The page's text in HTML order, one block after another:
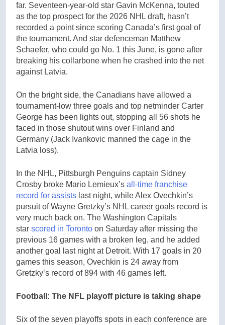
far. Seventeen-year-old star Gavin McKenna, touted
as the top prospect for the 2026 NHL draft, hasn’t
recorded a point since scoring Canada’s first goal of
the tournament. And star defenceman Matthew
Schaefer, who could go No. 1 this June, is gone after
breaking his collarbone when he crashed into the net
against Latvia.
On the bright side, the Canadians have allowed a
tournament-low three goals and top netminder Carter
George has been lights out, stopping all 56 shots he
faced in those shutout wins over Finland and
Germany (Jack Ivankovic manned the cage in the
Latvia loss).
In the NHL, Pittsburgh Penguins captain Sidney
Crosby broke Mario Lemieux’s all-time franchise
record for assists last night, while Alex Ovechkin’s
pursuit of Wayne Gretzky’s NHL career goals record is
very much back on. The Washington Capitals
star scored in Toronto on Saturday after missing the
previous 16 games with a broken leg, and he added
another goal last night at Detroit. With 17 goals in 20
games this season, Ovechkin is 24 away from
Gretzky’s record of 894 with 46 games left.
Football: The NFL playoff picture is taking shape
Six of the seven playoffs spots in each conference are